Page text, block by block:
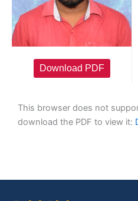
Download PDF
This browser does not
download the PDF to view it: